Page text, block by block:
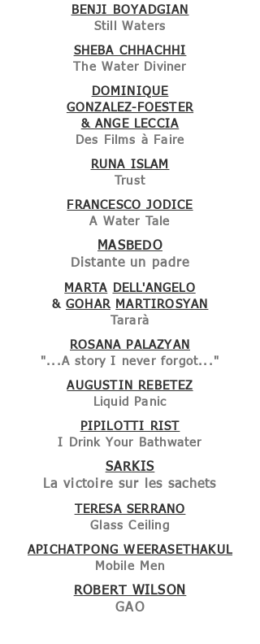
BENJI BOYADGIAN
Still Waters
SHEBA CHHACHHI
The Water Diviner
DOMINIQUE
GONZALEZ-FOESTER
& ANGE LECCIA
Des Films à Faire
RUNA ISLAM
Trust
FRANCESCO JODICE
A Water Tale
MASBEDO
Distante un padre
MARTA
DELL'ANGELO
& GOHAR MARTIROSYAN
Tararà
ROSANA PALAZYAN
"...A story I never forgot..."
AUGUSTIN REBETEZ
Liquid Panic
PIPILOTTI RIST
I Drink Your Bathwater
SARKIS
La victoire sur les sachets
TERESA SERRANO
Glass Ceiling
APICHATPONG WEERASETHAKUL
Mobile Men
ROBERT WILSON
GAO